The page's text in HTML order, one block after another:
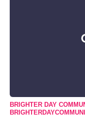
BRIGHTER DAY